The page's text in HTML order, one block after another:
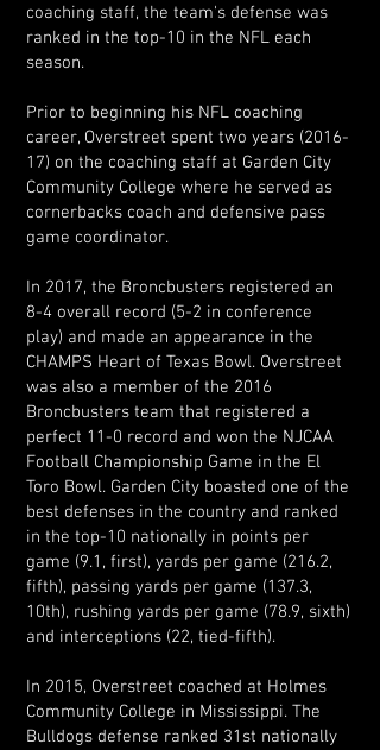
coaching staff, the team's defense was
ranked in the top-10 in the NFL each
season.
Prior to beginning his NFL coaching
career, Overstreet spent two years (2016-
17) on the coaching staff at Garden City
Community College where he served as
cornerbacks coach and defensive pass
game coordinator.
In 2017, the Broncbusters registered an
8-4 overall record (5-2 in conference
play) and made an appearance in the
CHAMPS Heart of Texas Bowl. Overstreet
was also a member of the 2016
Broncbusters team that registered a
perfect 11-0 record and won the NJCAA
Football Championship Game in the El
Toro Bowl. Garden City boasted one of the
best defenses in the country and ranked
in the top-10 nationally in points per
game (9.1, first), yards per game (216.2,
fifth), passing yards per game (137.3,
10th), rushing yards per game (78.9, sixth)
and interceptions (22, tied-fifth).
In 2015, Overstreet coached at Holmes
Community College in Mississippi. The
Bulldogs defense ranked 31st nationally